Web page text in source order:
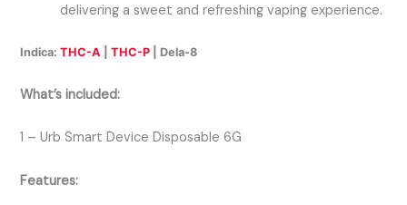
delivering a sweet and refreshing vaping experience.
Indica:THC-A |THC-P | Dela-8
What’s included:
1 – Urb Smart Device Disposable 6G
Features: